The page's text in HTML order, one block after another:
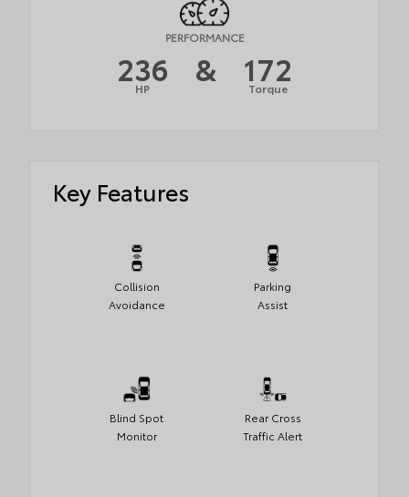
PERFORMANCE
236
HP & 172
Torque
Key Features
Collision
Avoidance
Parking
Assist
Blind Spot
Monitor
Rear Cross
Traffic Alert